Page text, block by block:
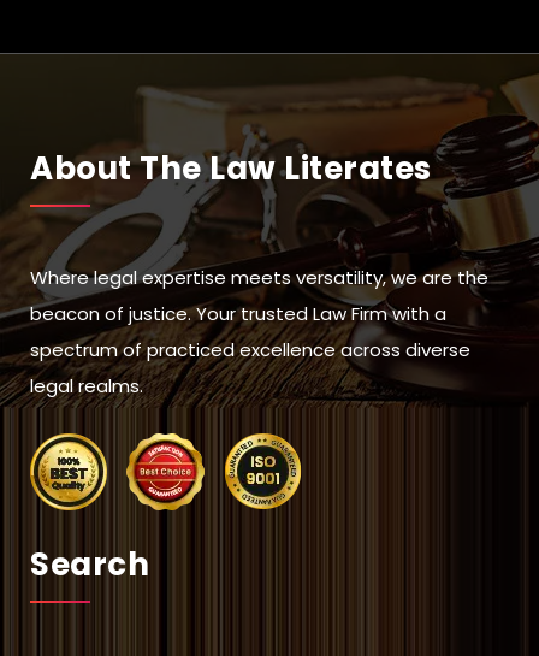
About The Law Literates
Where legal expertise meets versatility, we are the
beacon of justice. Your trusted Law Firm with a
spectrum of practiced excellence across diverse
legal realms.
Search